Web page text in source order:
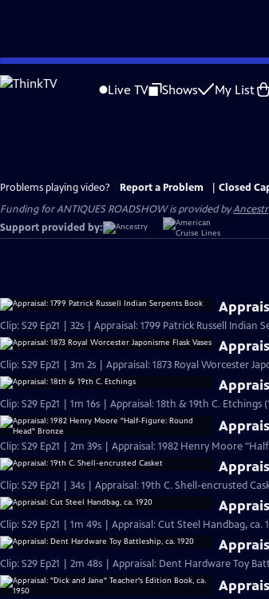
Skip
to
Live TV Shows My List
Problems playing video? Report a Problem
Closed
Funding for ANTIQUES ROADSHOW is provided by
Support provided by:
Clip: S29 Ep21 | 32s | Appraisal: 1799 Patrick Russell Indian
Clip: S29 Ep21 | 3m 2s | Appraisal: 1873 Royal Worcester
Clip: S29 Ep21 | 1m 16s | Appraisal: 18th & 19th C. Etchings
Clip: S29 Ep21 | 2m 39s | Appraisal: 1982 Henry Moore
Clip: S29 Ep21 | 34s | Appraisal: 19th C. Shell-encrusted
Clip: S29 Ep21 | 1m 49s | Appraisal: Cut Steel Handbag, ca.
Clip: S29 Ep21 | 2m 48s | Appraisal: Dent Hardware Toy